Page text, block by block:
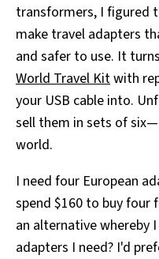
transformers, I figured
make travel adapters
and safer to use. It
World Travel Kitwith
your USB cable into.
sell them in sets of
world.
I need four European
spend $160 to buy four
an alternative whereby
adapters I need? I'd